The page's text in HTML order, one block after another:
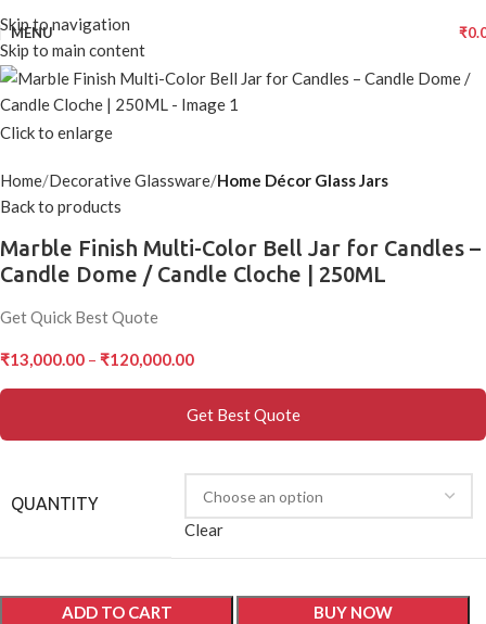
Skip to navigation
Skip to main content
MENU ₹
Click to enlarge
Home Decorative Glassware Home Décor Glass Jars
Back to products
Marble Finish Multi-Color Bell Jar for Candles –
Candle Dome / Candle Cloche | 250ML
Get Quick Best Quote
₹13,000.00 – ₹120,000.00
Get Best Quote
QUANTITY
Clear
ADD TO CART BUY NOW